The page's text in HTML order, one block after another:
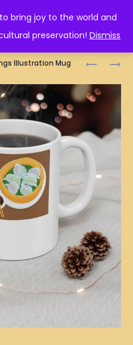
bring joy to the world and
preservation! Dismiss
好學唔學
死
DELAY
MORE
Illustration Mug